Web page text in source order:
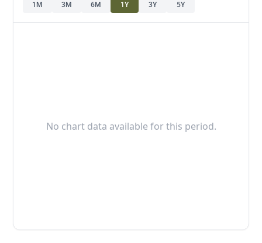
1M 3M 6M 1Y 3Y 5Y
No chart data available for this period.